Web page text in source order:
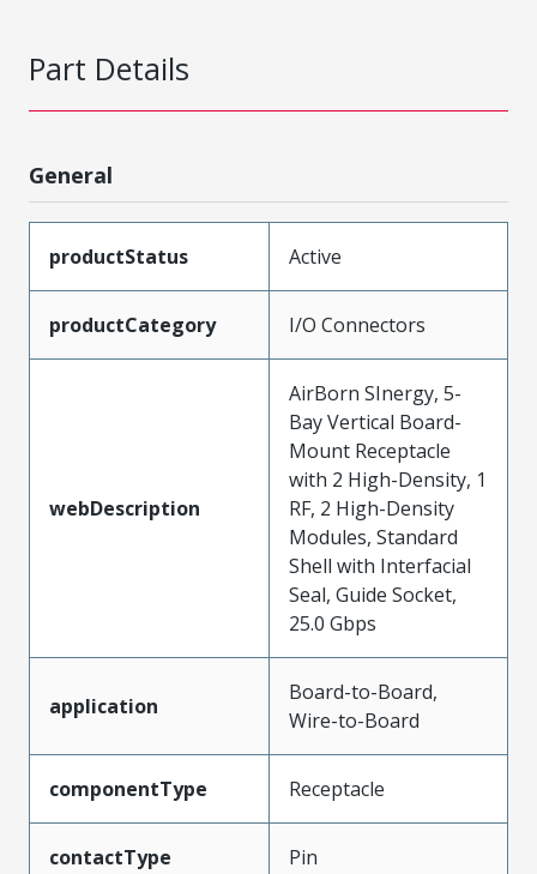
Part Details
General
productStatus Active
productCategory I/O Connectors
webDescription
AirBorn SInergy, 5-
Bay Vertical Board-
Mount Receptacle
with 2 High-Density, 1
RF, 2 High-Density
Modules, Standard
Shell with Interfacial
Seal, Guide Socket,
25.0 Gbps
application
Board-to-Board,
Wire-to-Board
componentType Receptacle
contactType Pin